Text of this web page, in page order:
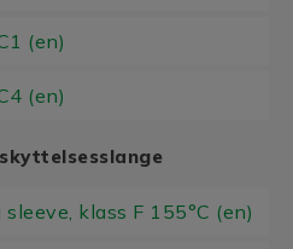
(en)
(en)
klass F 155°C (en)